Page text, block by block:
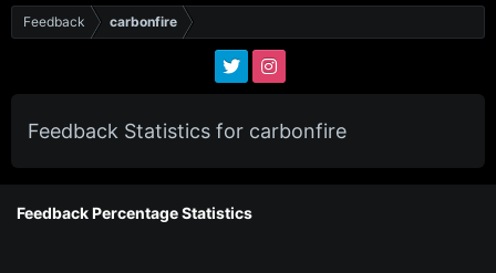
Feedback carbonfire
Feedback Statistics for carbonfire
Feedback Percentage Statistics